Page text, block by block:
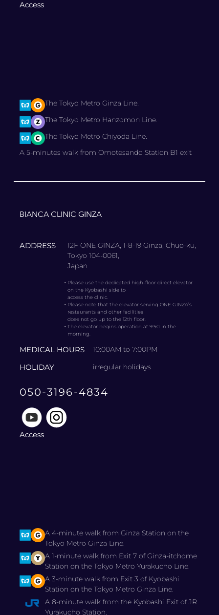
Access
The Tokyo Metro Ginza Line.
The Tokyo Metro Hanzomon Line.
The Tokyo Metro Chiyoda Line.
A 5-minutes walk from Omotesando Station B1 exit
BIANCA CLINIC GINZA
ADDRESS
12F ONE GINZA, 1-8-19 Ginza, Chuo-ku,
Tokyo 104-0061,
Japan
・ Please use the dedicated high-floor direct elevator
on the Kyobashi side to
access the clinic.
・ Please note that the elevator serving ONE GINZA’s
restaurants and other facilities
does not go up to the 12th floor.
・The elevator begins operation at 9:50 in the
morning.
MEDICAL HOURS 10:00AM to 7:00PM
HOLIDAY irregular holidays
050-3196-4834
Access
A 4-minute walk from Ginza Station on the
Tokyo Metro Ginza Line.
A 1-minute walk from Exit 7 of Ginza-itchome
Station on the Tokyo Metro Yurakucho Line.
A 3-minute walk from Exit 3 of Kyobashi
Station on the Tokyo Metro Ginza Line.
A 8-minute walk from the Kyobashi Exit of JR
Yurakucho Station.